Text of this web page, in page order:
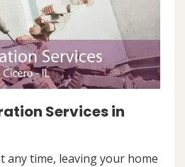
Services in
any time, leaving your home